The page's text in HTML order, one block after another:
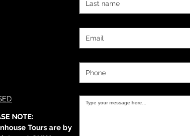
NOTE:
Tours are by